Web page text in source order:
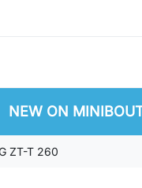
NEW ON
ZT-T 260